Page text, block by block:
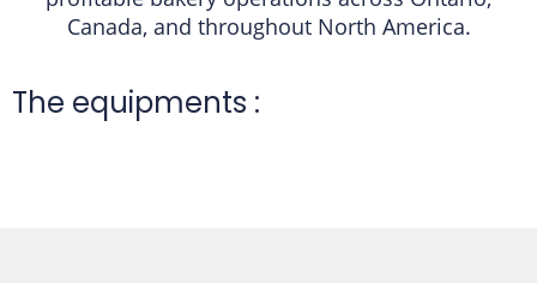
Canada, and throughout North America.
The equipments :